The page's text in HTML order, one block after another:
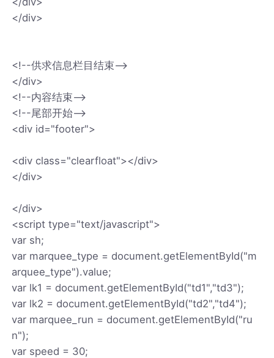
</div>
<!--供求信息栏目结束-->
</div>
<!--内容结束-->
<!--尾部开始-->
<div id="footer">
<div class="clearfloat"></div>
</div>
</div>
<script type="text/javascript">
var sh;
var marquee_type = document.getElementById("m
arquee_type").value;
var lk1 = document.getElementById("td1","td3");
var lk2 = document.getElementById("td2","td4");
var marquee_run = document.getElementById("ru
n");
var speed = 30;